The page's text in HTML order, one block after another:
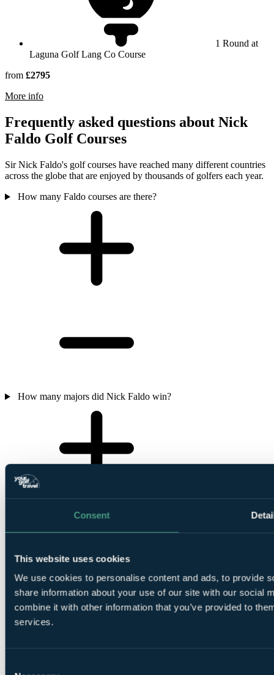
Consent
This website uses cookies
We use cookies to personalise content and ads, to provide
share information about your use of our site with our social
combine it with other information that you’ve provided to
services.
1 Round at
Laguna Golf Lang Co Course
from £2795
More information about Laguna Golf Lang Co
Frequently asked questions about Nick
Faldo Golf Courses
Sir Nick Faldo's golf courses have reached many different countries
across the globe that are enjoyed by thousands of golfers each year.
How many Faldo courses are there?
How many majors did Nick Faldo win?
Your Golf Travel provides golf breaks, holidays & tournament
experiences at over 3500 destinations in the UK, Ireland, Europe &
ENQUIRE NOW
Your golf travel, your way.